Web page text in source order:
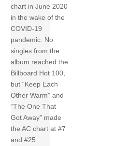
chart in June 2020
in the wake of the
COVID-19
pandemic. No
singles from the
album reached the
Billboard Hot 100,
but “Keep Each
Other Warm” and
“The One That
Got Away” made
the AC chart at #7
and #25